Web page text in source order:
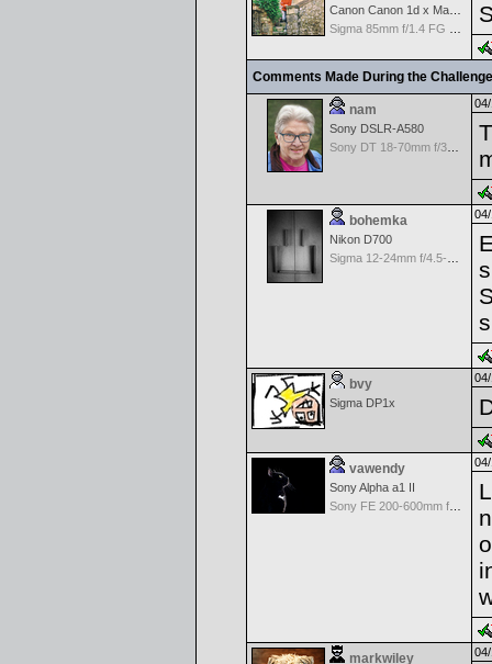
Canon Canon 1d x Mark II
Comments Made During the
nam
Sony DSLR-A580
Sony DT 18-70mm f/3.5-5.6 Aspherical ED
bohemka
Nikon D700
bvy
Sigma DP1x
vawendy
Sony Alpha a1 II
Sony FE 200-600mm f/5.6-6.3 G OSS
markwiley